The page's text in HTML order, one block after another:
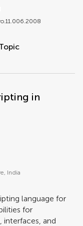
in
India
language for
for
interfaces, and